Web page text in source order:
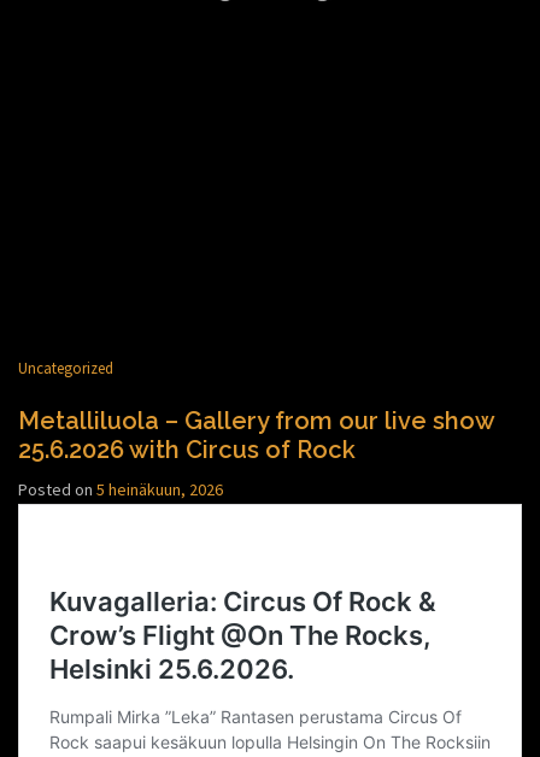
Uncategorized
Metalliluola – Gallery from our live show
25.6.2026 with Circus of Rock
Posted on 5 heinäkuun, 2026